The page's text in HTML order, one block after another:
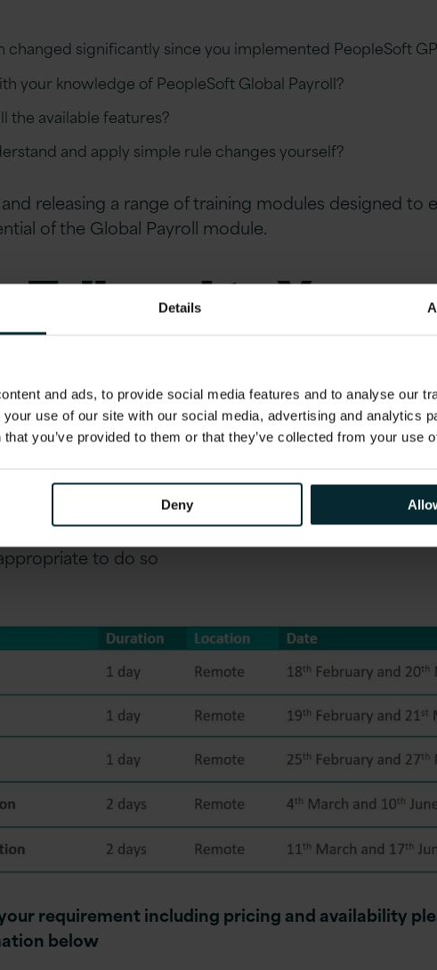
Details
and ads, to provide social media features and to analyse our
use of our site with our social media, advertising and analytics
you’ve provided to them or that they’ve collected from your use
Deny
changed significantly since you implemented PeopleSoft
your knowledge of PeopleSoft Global Payroll?
the available features?
and apply simple rule changes yourself?
releasing a range of training modules designed to
of the Global Payroll module.
Tailored to Your
needs not be met by the standard courses,
your requirements and design a training schedule
to run throughout the remainder of 2021 and
Version 1 is monitoring local COVID guidance
sessions at Version 1 office locations in London
to do so
requirement including pricing and availability
below